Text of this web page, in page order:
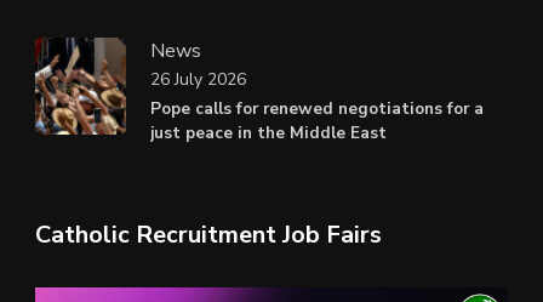
News
Pope calls for renewed negotiations for a
just peace in the Middle East
26 July 2026
Catholic Recruitment Job Fairs